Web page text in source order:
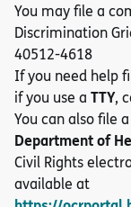
You may file a
Discrimination
40512-4618
If you need help
if you use a TTY,
You can also file
Department of
Civil Rights
available at